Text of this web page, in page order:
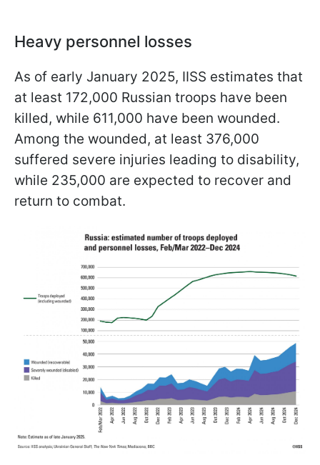
Heavy personnel losses
As of early January 2025, IISS estimates that
at least 172,000 Russian troops have been
killed, while 611,000 have been wounded.
Among the wounded, at least 376,000
suffered severe injuries leading to disability,
while 235,000 are expected to recover and
return to combat.